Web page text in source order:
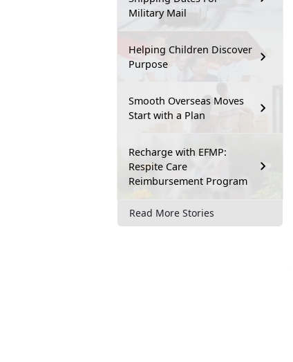
Military Mail
Helping Children Discover
Purpose
Smooth Overseas Moves
Start with a Plan
Recharge with EFMP:
Respite Care
Reimbursement Program
Read More Stories